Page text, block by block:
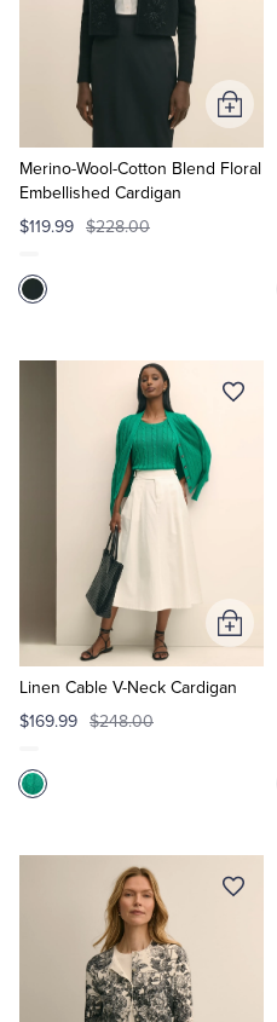
Merino-Wool-Cotton Blend Floral
Embellished Cardigan
$119.99 $228.00
Add
to
Cart
Linen Cable V-Neck Cardigan
$169.99 $248.00
Add
to
Cart